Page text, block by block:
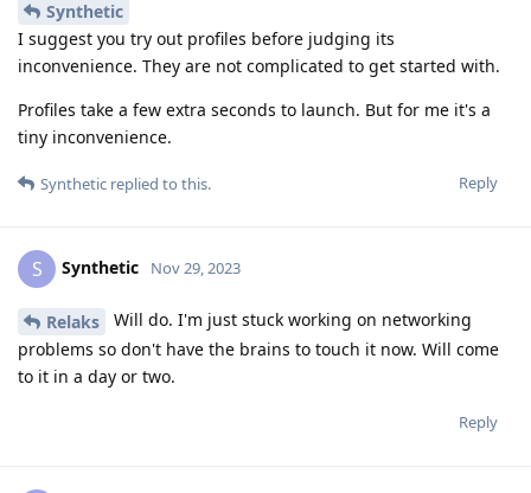
Synthetic
I suggest you try out profiles before judging its
inconvenience. They are not complicated to get started with.
Profiles take a few extra seconds to launch. But for me it's a
tiny inconvenience.
Reply
Synthetic replied to this.
S Synthetic Nov 29, 2023
Relaks
Will do. I'm just stuck working on networking
problems so don't have the brains to touch it now. Will come
to it in a day or two.
Reply